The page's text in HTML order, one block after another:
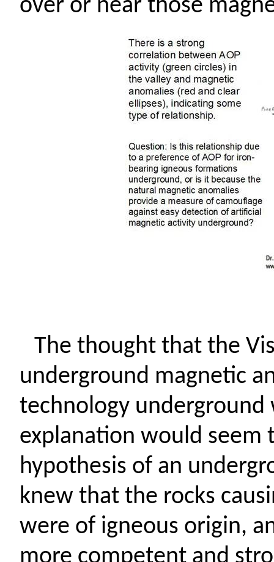
over or near those
The thought that the
underground magnetic
technology underground
explanation would
hypothesis of an
knew that the rocks
were of igneous origin,
more competent and